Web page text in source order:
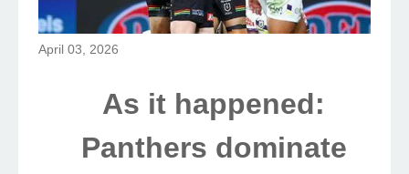
April 03, 2026
As it happened:
Panthers dominate